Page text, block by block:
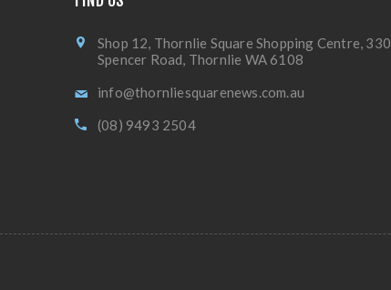
Shop 12, Thornlie Square Shopping Centre, 330
Spencer Road, Thornlie WA 6108
info@thornliesquarenews.com.au
(08) 9493 2504